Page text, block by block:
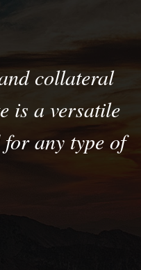
collateral
is a versatile
any type of